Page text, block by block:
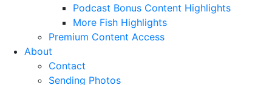
Podcast Bonus Content Highlights
More Fish Highlights
Premium Content Access
About
Contact
Sending Photos